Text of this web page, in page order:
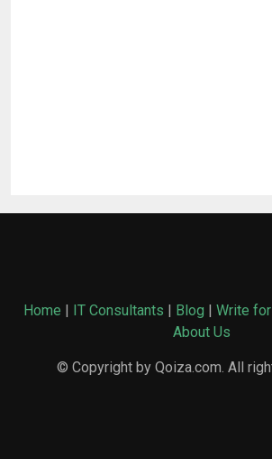
Home | IT Consultants | Blog | Write
About Us
© Copyright by Qoiza.com. All